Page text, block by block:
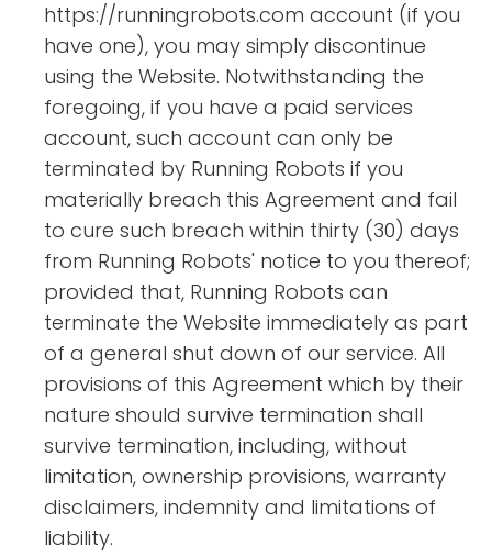
https://runningrobots.com account (if you
have one), you may simply discontinue
using the Website. Notwithstanding the
foregoing, if you have a paid services
account, such account can only be
terminated by Running Robots if you
materially breach this Agreement and fail
to cure such breach within thirty (30) days
from Running Robots' notice to you thereof;
provided that, Running Robots can
terminate the Website immediately as part
of a general shut down of our service. All
provisions of this Agreement which by their
nature should survive termination shall
survive termination, including, without
limitation, ownership provisions, warranty
disclaimers, indemnity and limitations of
liability.